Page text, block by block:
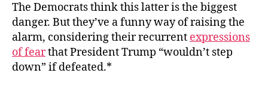
The Democrats think this latter is the biggest
danger. But they’ve a funny way of raising the
alarm, considering their recurrent expressions
of fearthat President Trump “wouldn’t step
down” if defeated.*